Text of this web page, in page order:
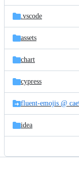
.vscode
assets
chart
cypress
fluent-emojis @
idea